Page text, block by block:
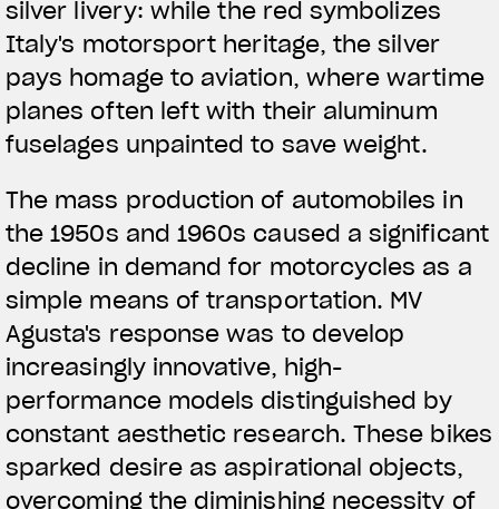
silver livery: while the red symbolizes
Italy's motorsport heritage, the silver
pays homage to aviation, where wartime
planes often left with their aluminum
fuselages unpainted to save weight.
The mass production of automobiles in
the 1950s and 1960s caused a significant
decline in demand for motorcycles as a
simple means of transportation. MV
Agusta's response was to develop
increasingly innovative, high-
performance models distinguished by
constant aesthetic research. These bikes
sparked desire as aspirational objects,
overcoming the diminishing necessity of